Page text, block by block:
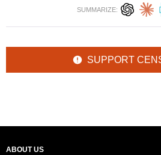
SUMMARIZE:
SUPPORT
ABOUT US